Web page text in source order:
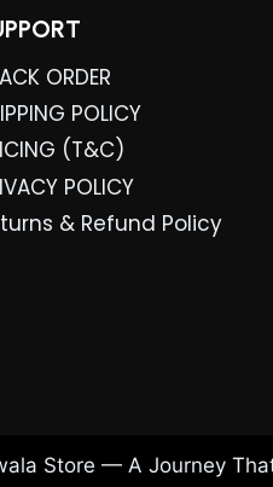
ORDER
POLICY
(T&C)
POLICY
& Refund Policy
Store — A Journey